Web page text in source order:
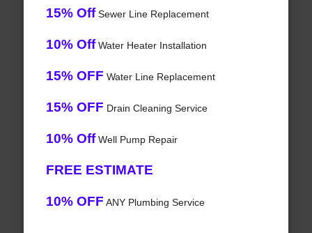
15% OffSewer Line Replacement
10% OffWater Heater Installation
15% OFF Water Line Replacement
15% OFF Drain Cleaning Service
10% OffWell Pump Repair
FREE ESTIMATE
10% OFF ANY Plumbing Service